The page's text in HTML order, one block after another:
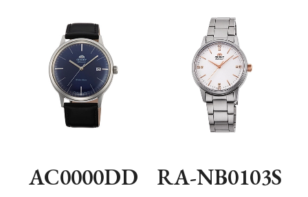
AC0000DD RA-NB0103S